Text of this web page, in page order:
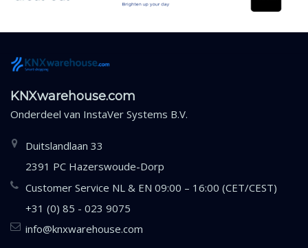
KNXwarehouse.com
Onderdeel van InstaVer Systems B.V.
Duitslandlaan 33
2391 PC Hazerswoude-Dorp
Customer Service NL & EN 09:00 – 16:00 (CET/CEST)
+31 (0) 85 - 023 9075
info@knxwarehouse.com